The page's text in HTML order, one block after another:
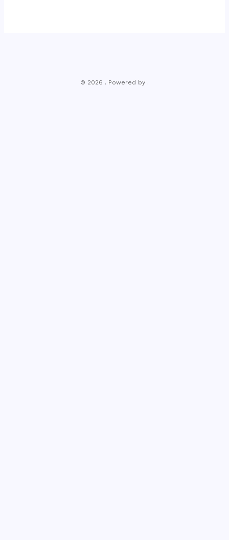
© 2026 . Powered by .